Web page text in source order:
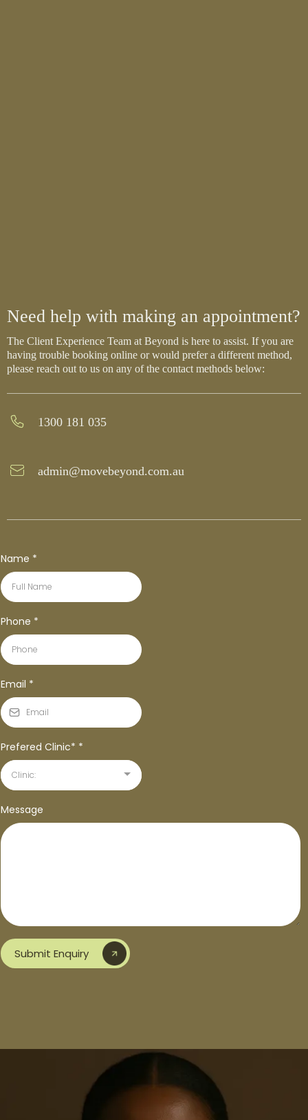
Need help with making an appointment?
The Client Experience Team at Beyond is here to assist. If you are
having trouble booking online or would prefer a different method,
please reach out to us on any of the contact methods below:
1300 181 035
admin@movebeyond.com.au
Name *
Phone *
Email *
Prefered Clinic* *
Clinic:
Message
Submit Enquiry